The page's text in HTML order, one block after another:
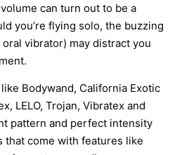
can turn out to be a
you’re flying solo, the buzzing
vibrator) may distract you
Bodywand, California Exotic
LELO, Trojan, Vibratex and
pattern and perfect intensity
that come with features like